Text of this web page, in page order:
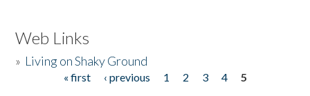
Web Links
» Living on Shaky Ground
« first ‹ previous 1 2 3 4
5